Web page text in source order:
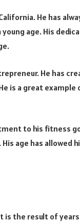
He has
age. His
He has
is a great example
to his fitness
age has allowed
is the result of